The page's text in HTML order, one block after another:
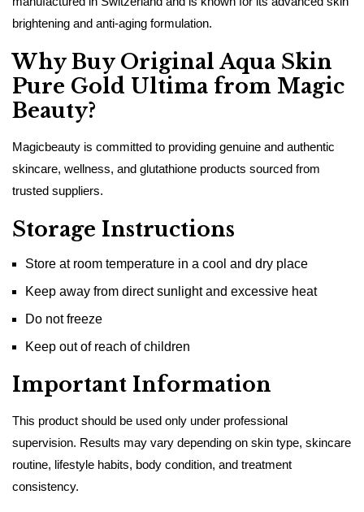
brightening and anti-aging formulation.
Why Buy Original Aqua Skin
Pure Gold Ultima from Magic
Beauty?
Magicbeauty is committed to providing genuine and authentic
skincare, wellness, and glutathione products sourced from
trusted suppliers.
Storage Instructions
Store at room temperature in a cool and dry place
Keep away from direct sunlight and excessive heat
Do not freeze
Keep out of reach of children
Important Information
This product should be used only under professional
supervision. Results may vary depending on skin type, skincare
routine, lifestyle habits, body condition, and treatment
consistency.